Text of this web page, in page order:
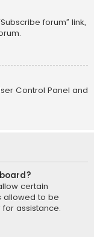
forum” link,
Control Panel and
certain
allowed to be
assistance.